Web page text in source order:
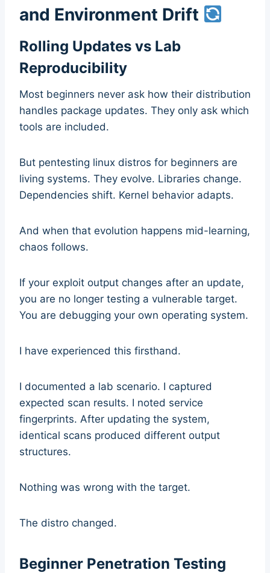
and Environment Drift
Rolling Updates vs Lab
Reproducibility
Most beginners never ask how their distribution
handles package updates. They only ask which
tools are included.
But pentesting linux distros for beginners are
living systems. They evolve. Libraries change.
Dependencies shift. Kernel behavior adapts.
And when that evolution happens mid-learning,
chaos follows.
If your exploit output changes after an update,
you are no longer testing a vulnerable target.
You are debugging your own operating system.
I have experienced this firsthand.
I documented a lab scenario. I captured
expected scan results. I noted service
fingerprints. After updating the system,
identical scans produced different output
structures.
Nothing was wrong with the target.
The distro changed.
Beginner Penetration Testing